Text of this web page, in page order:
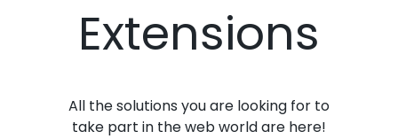
Extensions
All the solutions you are looking for to
take part in the web world are here!